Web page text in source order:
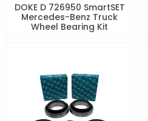
DOKE D 726950 SmartSET
Mercedes-Benz Truck
Wheel Bearing Kit